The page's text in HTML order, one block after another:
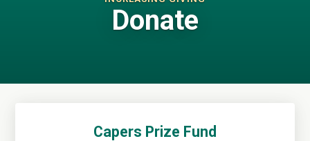
Donate
Capers Prize Fund